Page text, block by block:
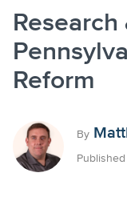
Reform
By
Published